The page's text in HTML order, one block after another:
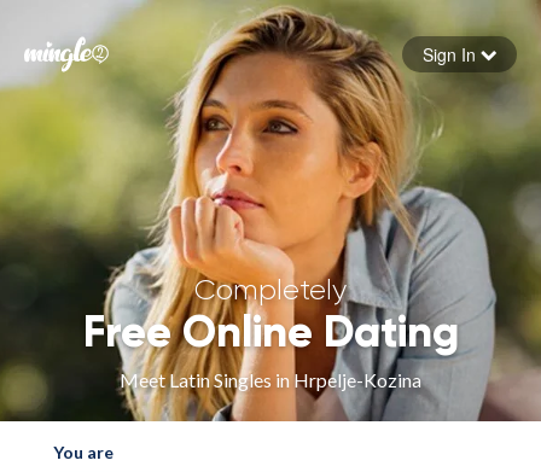
Forgot your password
Sign in
Sign In
Completely
Free Online Dating
Meet Latin Singles in Hrpelje-Kozina
You are